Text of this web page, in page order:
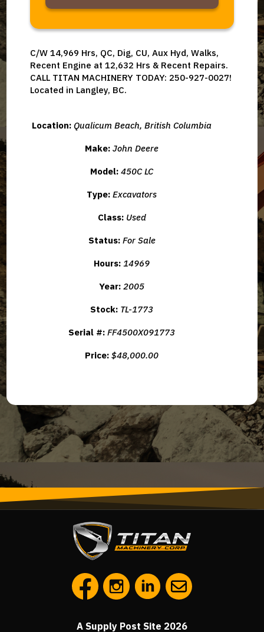
C/W 14,969 Hrs, QC, Dig, CU, Aux Hyd, Walks,
Recent Engine at 12,632 Hrs & Recent Repairs.
CALL TITAN MACHINERY TODAY: 250-927-0027!
Located in Langley, BC.
Location: Qualicum Beach, British Columbia
Make: John Deere
Model: 450C LC
Type: Excavators
Class: Used
Status: For Sale
Hours: 14969
Year: 2005
Stock: TL-1773
Serial #: FF4500X091773
Price: $48,000.00
A Supply Post Site 2026